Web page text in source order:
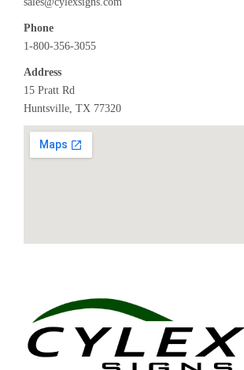
Phone
1-800-356-3055
Address
15 Pratt Rd
Huntsville, TX 77320